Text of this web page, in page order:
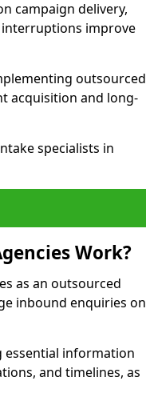
campaign delivery,
interruptions improve
outsourced
acquisition and long-
specialists in
Work?
as an outsourced
inbound enquiries on
essential information
and timelines, as